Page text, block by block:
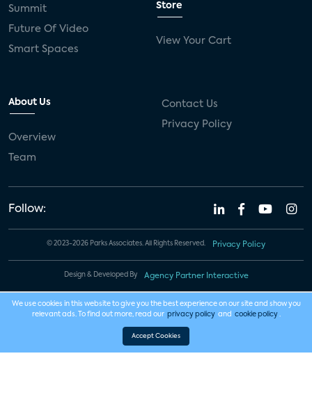
Summit
Future Of Video
Smart Spaces
Store
View Your Cart
About Us
Overview
Team
Contact Us
Privacy Policy
Follow:
© 2023-2026 Parks Associates. All Rights Reserved. Privacy Policy
Design & Developed By Agency Partner Interactive
We use cookies in this website to give you the best experience on our site and show you
relevant ads. To find out more, read our privacy policy and cookie policy .
Accept Cookies